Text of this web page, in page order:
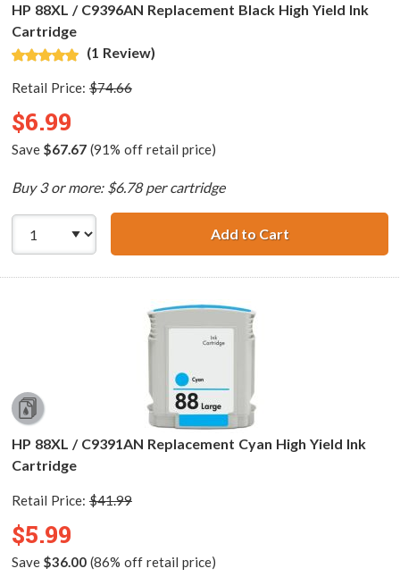
HP 88XL / C9396AN Replacement Black High Yield Ink
Cartridge
(1 Review)
Retail Price: $74.66
$6.99
Save $67.67(91% off retail price)
Buy 3 or more: $6.78 per cartridge
Add to CartHP 88XL /
HP 88XL / C9391AN Replacement Cyan High Yield Ink
Cartridge
Retail Price: $41.99
$5.99
Save $36.00(86% off retail price)